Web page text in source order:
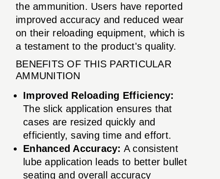
the ammunition. Users have reported
improved accuracy and reduced wear
on their reloading equipment, which is
a testament to the product's quality.
BENEFITS OF THIS PARTICULAR
AMMUNITION
Improved Reloading Efficiency:
The slick application ensures that
cases are resized quickly and
efficiently, saving time and effort.
Enhanced Accuracy: A consistent
lube application leads to better bullet
seating and overall accuracy